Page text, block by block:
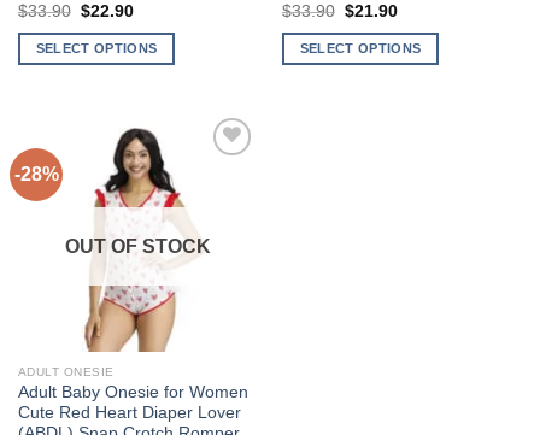
$33.90 Original
was:
$33.90.
$22.90Current
is:
$22.90.
SELECT OPTIONS
multiple
variants.
The
product
page
$33.90 Original
was:
$33.90.
$21.90Current
is:
$21.90.
SELECT OPTIONS
-28%
Wishlist
OUT OF STOCK
ADULT ONESIE
Adult Baby Onesie for Women
Cute Red Heart Diaper Lover